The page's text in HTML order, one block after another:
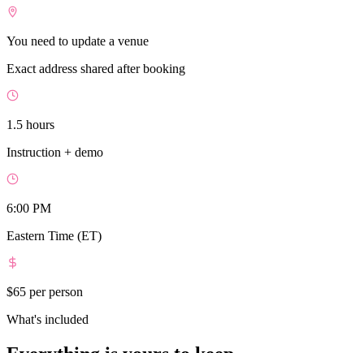
You need to update a venue
Exact address shared after booking
1.5 hours
Instruction + demo
6:00 PM
Eastern Time (ET)
$65 per person
What's included